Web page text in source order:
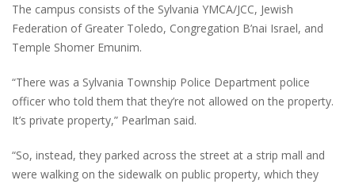
The campus consists of the Sylvania YMCA/JCC, Jewish
Federation of Greater Toledo, Congregation B’nai Israel, and
Temple Shomer Emunim.
“There was a Sylvania Township Police Department police
officer who told them that they’re not allowed on the property.
It’s private property,” Pearlman said.
“So, instead, they parked across the street at a strip mall and
were walking on the sidewalk on public property, which they